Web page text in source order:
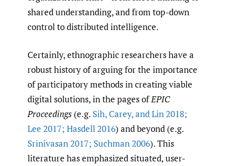
shared understanding, and from top-down
control to distributed intelligence.
Certainly, ethnographic researchers have a
robust history of arguing for the importance
of participatory methods in creating viable
digital solutions, in the pages ofEPIC
Proceedings (e.g. Sih, Carey,and Lin 2018;
Lee 2017; Hasdell 2016) and beyond (e.g.
Srinivasan 2017; Suchman 2006). This
literature has emphasized situated, user-